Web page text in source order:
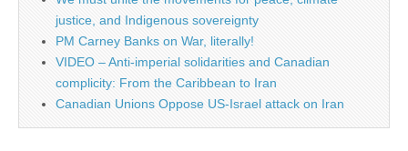
justice, and Indigenous sovereignty
PM Carney Banks on War, literally!
VIDEO – Anti-imperial solidarities and Canadian
complicity: From the Caribbean to Iran
Canadian Unions Oppose US-Israel attack on Iran